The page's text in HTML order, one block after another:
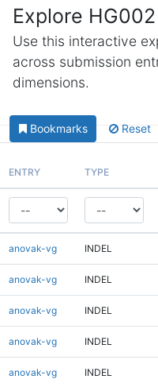
Explore
Use this interactive
across submission
dimensions.
Bookmarks Reset
ENTRY TYPE
anovak-vg INDEL
anovak-vg INDEL
anovak-vg INDEL
anovak-vg INDEL
anovak-vg INDEL